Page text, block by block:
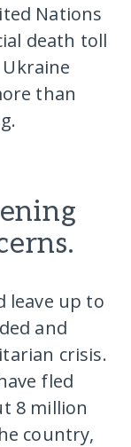
Nations
death toll
than
leave up to
and
crisis.
fled
8 million
country,